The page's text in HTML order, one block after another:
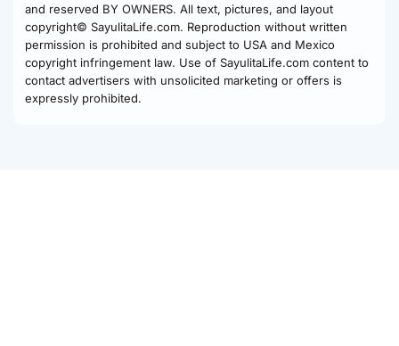
and reserved BY OWNERS. All text, pictures, and layout
copyright© SayulitaLife.com. Reproduction without written
permission is prohibited and subject to USA and Mexico
copyright infringement law. Use of SayulitaLife.com content to
contact advertisers with unsolicited marketing or offers is
expressly prohibited.